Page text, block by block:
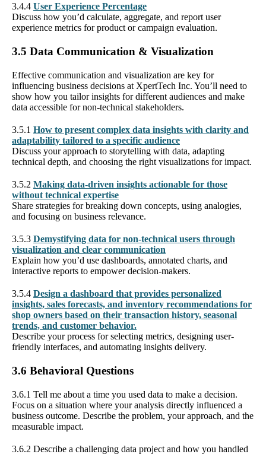
3.4.4 User Experience Percentage
Discuss how you’d calculate, aggregate, and report user
experience metrics for product or campaign evaluation.
3.5 Data Communication & Visualization
Effective communication and visualization are key for
influencing business decisions at XpertTech Inc. You’ll need to
show how you tailor insights for different audiences and make
data accessible for non-technical stakeholders.
3.5.1 How to present complex data insights with clarity and
adaptability tailored to a specific audience
Discuss your approach to storytelling with data, adapting
technical depth, and choosing the right visualizations for impact.
3.5.2 Making data-driven insights actionable for those
without technical expertise
Share strategies for breaking down concepts, using analogies,
and focusing on business relevance.
3.5.3 Demystifying data for non-technical users through
visualization and clear communication
Explain how you’d use dashboards, annotated charts, and
interactive reports to empower decision-makers.
3.5.4 Design a dashboard that provides personalized
insights, sales forecasts, and inventory recommendations for
shop owners based on their transaction history, seasonal
trends, and customer behavior.
Describe your process for selecting metrics, designing user-
friendly interfaces, and automating insights delivery.
3.6 Behavioral Questions
3.6.1 Tell me about a time you used data to make a decision.
Focus on a situation where your analysis directly influenced a
business outcome. Describe the problem, your approach, and the
measurable impact.
3.6.2 Describe a challenging data project and how you handled